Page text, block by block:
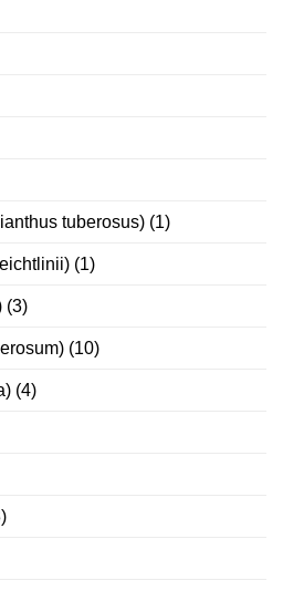
tuberosus) (1)
(1)
(3)
(10)
(4)